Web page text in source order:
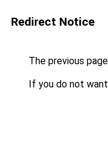
Redirect Notice
The previous
If you do not